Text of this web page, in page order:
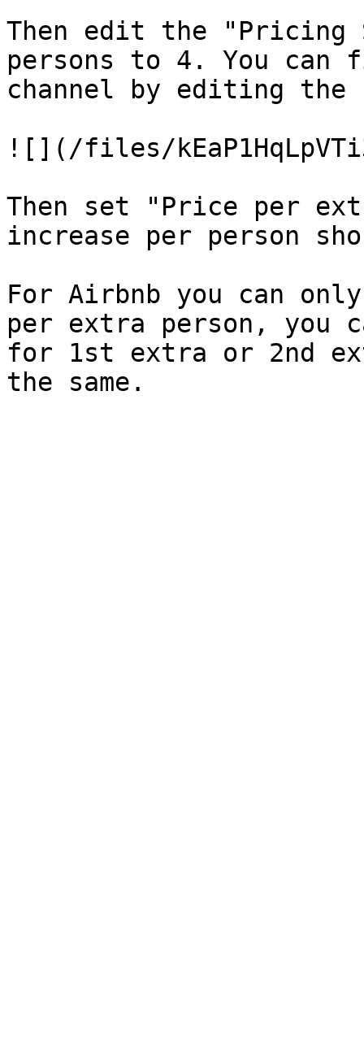
Then edit the "Pricing
persons to 4. You
channel by editing the
![](/files/
Then set "Price per
increase per person
For Airbnb you can
per extra person, you
for 1st extra or 2nd